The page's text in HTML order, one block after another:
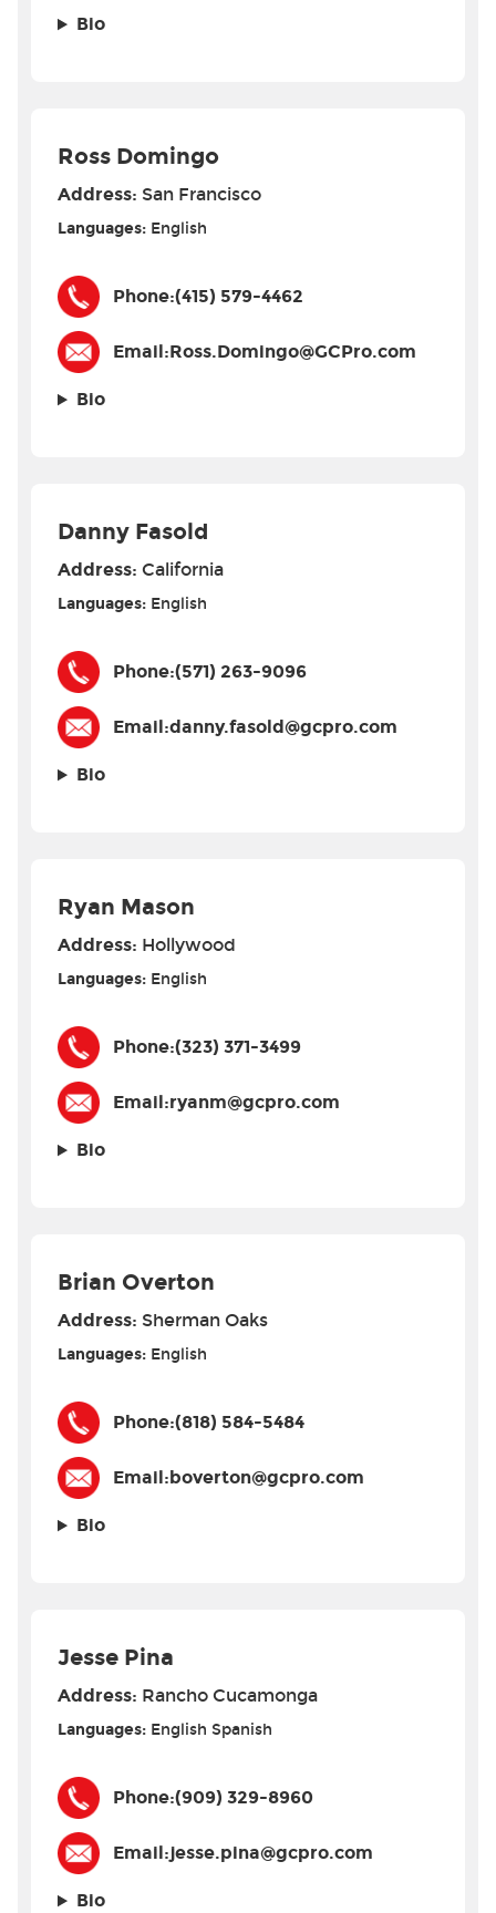
Bio
Ross Domingo
Address: San Francisco
Languages: English
Phone:(415) 579-4462
Email:Ross.Domingo@GCPro.com
Bio
Danny Fasold
Address: California
Languages: English
Phone:(571) 263-9096
Email:danny.fasold@gcpro.com
Bio
Ryan Mason
Address: Hollywood
Languages: English
Phone:(323) 371-3499
Email:ryanm@gcpro.com
Bio
Brian Overton
Address: Sherman Oaks
Languages: English
Phone:(818) 584-5484
Email: boverton@gcpro.com
Bio
Jesse Pina
Address: Rancho Cucamonga
Languages: English Spanish
Phone:(909) 329-8960
Email:jesse.pina@gcpro.com
Bio